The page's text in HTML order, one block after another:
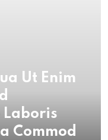
Ut Enim
Laboris
Commod